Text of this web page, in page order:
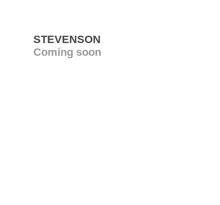
STEVENSON
Coming soon